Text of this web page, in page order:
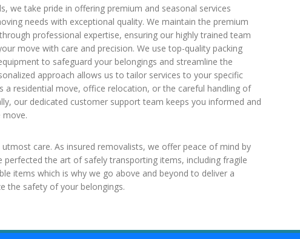
we take pride in offering premium and seasonal services
needs with exceptional quality. We maintain the premium
professional expertise, ensuring our highly trained team
move with care and precision. We use top-quality packing
to safeguard your belongings and streamline the
approach allows us to tailor services to your specific
a residential move, office relocation, or the careful handling of
our dedicated customer support team keeps you informed and
care. As insured removalists, we offer peace of mind by
the art of safely transporting items, including fragile
items which is why we go above and beyond to deliver a
the safety of your belongings.